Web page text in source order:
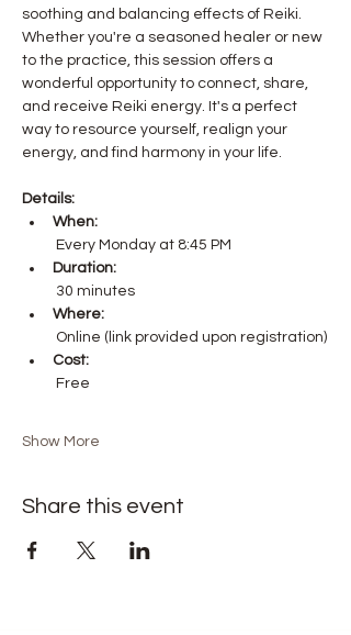
soothing and balancing effects of Reiki.
Whether you're a seasoned healer or new
to the practice, this session offers a
wonderful opportunity to connect, share,
and receive Reiki energy. It's a perfect
way to resource yourself, realign your
energy, and find harmony in your life.
Details:
When:
Every Monday at 8:45 PM
Duration:
30 minutes
Where:
Online (link provided upon registration)
Cost:
Free
Show More
Share this event